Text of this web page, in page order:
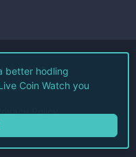
LLC.
Policy
better hodling
Coin Watch you